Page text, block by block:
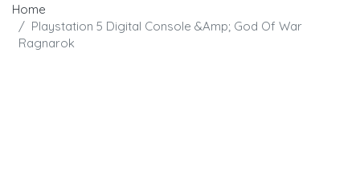
Home
Playstation 5 Digital Console &Amp; God Of War
Ragnarok